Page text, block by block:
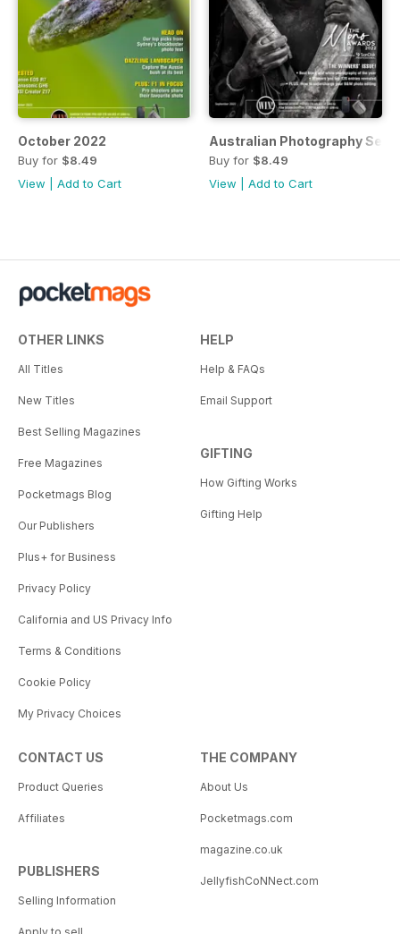
October 2022
Buy for $8.49
View
Add to Cart
Australian Photography
Buy for $8.49
View
Add to Cart
OTHER LINKS
All Titles
New Titles
Best Selling Magazines
Free Magazines
Pocketmags Blog
Our Publishers
Plus+ for Business
Privacy Policy
California and US Privacy Info
Terms & Conditions
Cookie Policy
My Privacy Choices
HELP
Help & FAQs
Email Support
GIFTING
How Gifting Works
Gifting Help
CONTACT US
Product Queries
Affiliates
PUBLISHERS
Selling Information
THE COMPANY
About Us
Pocketmags.com
magazine.co.uk
JellyfishCoNNect.com